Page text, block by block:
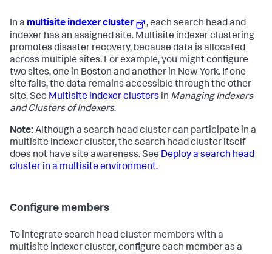
In a multisite indexer cluster
, each search head and
indexer has an assigned site. Multisite indexer clustering
promotes disaster recovery, because data is allocated
across multiple sites. For example, you might configure
two sites, one in Boston and another in New York. If one
site fails, the data remains accessible through the other
site. See Multisite indexer clusters in Managing Indexers
and Clusters of Indexers.
Note: Although a search head cluster can participate in a
multisite indexer cluster, the search head cluster itself
does not have site awareness. See Deploy a search head
cluster in a multisite environment.
Configure members
To integrate search head cluster members with a
multisite indexer cluster, configure each member as a